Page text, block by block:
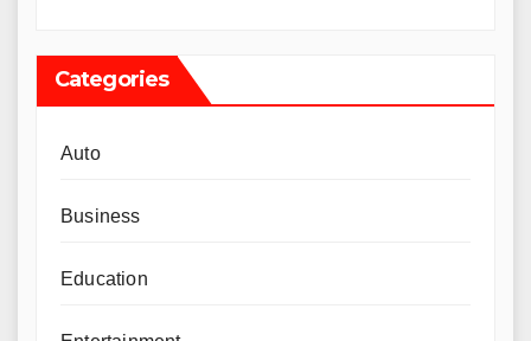
Categories
Auto
Business
Education